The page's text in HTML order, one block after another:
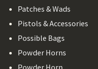
Patches & Wads
Pistols & Accessories
Possible Bags
Powder Horns
Powder Horn